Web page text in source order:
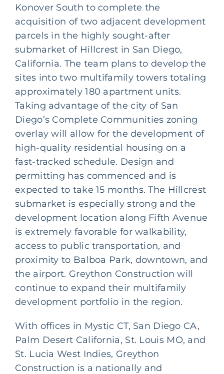
Konover South to complete the
acquisition of two adjacent development
parcels in the highly sought-after
submarket of Hillcrest in San Diego,
California. The team plans to develop the
sites into two multifamily towers totaling
approximately 180 apartment units.
Taking advantage of the city of San
Diego’s Complete Communities zoning
overlay will allow for the development of
high-quality residential housing on a
fast-tracked schedule. Design and
permitting has commenced and is
expected to take 15 months. The Hillcrest
submarket is especially strong and the
development location along Fifth Avenue
is extremely favorable for walkability,
access to public transportation, and
proximity to Balboa Park, downtown, and
the airport. Greython Construction will
continue to expand their multifamily
development portfolio in the region.
With offices in Mystic CT, San Diego CA,
Palm Desert California, St. Louis MO, and
St. Lucia West Indies, Greython
Construction is a nationally and